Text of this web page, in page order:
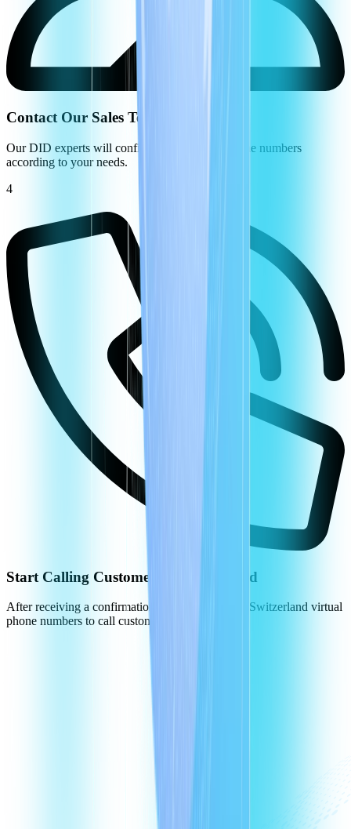
Contact Our Sales Team
Our DID experts will configure your virtual phone numbers
according to your needs.
4
Start Calling Customers in Switzerland
After receiving a confirmation, you can use your Switzerland virtual
phone numbers to call customers.